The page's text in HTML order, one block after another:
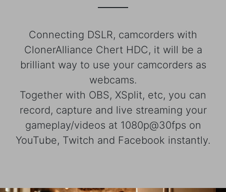
Connecting DSLR, camcorders with
ClonerAlliance Chert HDC, it will be a
brilliant way to use your camcorders as
webcams.
Together with OBS, XSplit, etc, you can
record, capture and live streaming your
gameplay/videos at 1080p@30fps on